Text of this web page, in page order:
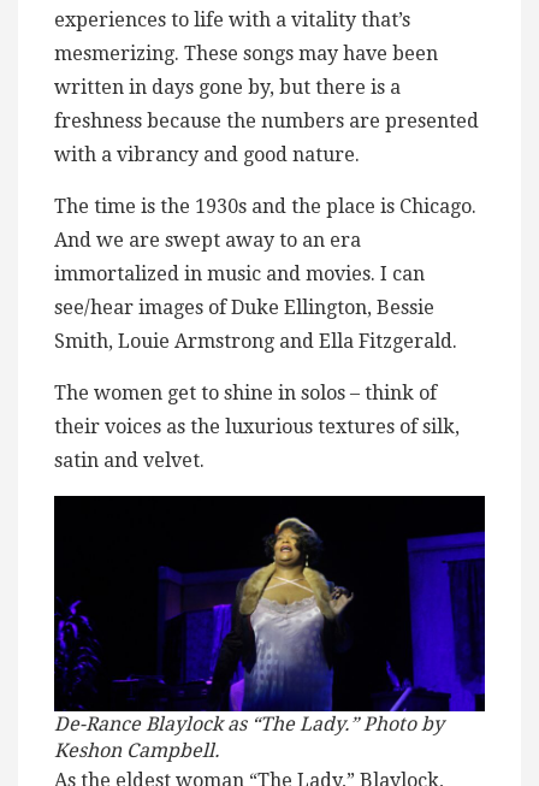
experiences to life with a vitality that’s
mesmerizing. These songs may have been
written in days gone by, but there is a
freshness because the numbers are presented
with a vibrancy and good nature.
The time is the 1930s and the place is Chicago.
And we are swept away to an era
immortalized in music and movies. I can
see/hear images of Duke Ellington, Bessie
Smith, Louie Armstrong and Ella Fitzgerald.
The women get to shine in solos – think of
their voices as the luxurious textures of silk,
satin and velvet.
De-Rance Blaylock as “The Lady.” Photo by
Keshon Campbell.
As the eldest woman “The Lady,” Blaylock,